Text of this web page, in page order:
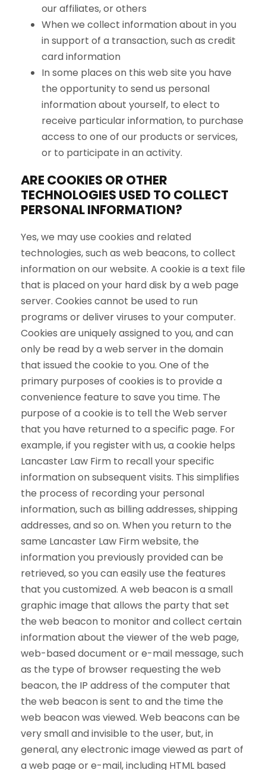
our affiliates, or others
When we collect information about in you
in support of a transaction, such as credit
card information
In some places on this web site you have
the opportunity to send us personal
information about yourself, to elect to
receive particular information, to purchase
access to one of our products or services,
or to participate in an activity.
ARE COOKIES OR OTHER
TECHNOLOGIES USED TO COLLECT
PERSONAL INFORMATION?
Yes, we may use cookies and related
technologies, such as web beacons, to collect
information on our website. A cookie is a text file
that is placed on your hard disk by a web page
server. Cookies cannot be used to run
programs or deliver viruses to your computer.
Cookies are uniquely assigned to you, and can
only be read by a web server in the domain
that issued the cookie to you. One of the
primary purposes of cookies is to provide a
convenience feature to save you time. The
purpose of a cookie is to tell the Web server
that you have returned to a specific page. For
example, if you register with us, a cookie helps
Lancaster Law Firm to recall your specific
information on subsequent visits. This simplifies
the process of recording your personal
information, such as billing addresses, shipping
addresses, and so on. When you return to the
same Lancaster Law Firm website, the
information you previously provided can be
retrieved, so you can easily use the features
that you customized. A web beacon is a small
graphic image that allows the party that set
the web beacon to monitor and collect certain
information about the viewer of the web page,
web-based document or e-mail message, such
as the type of browser requesting the web
beacon, the IP address of the computer that
the web beacon is sent to and the time the
web beacon was viewed. Web beacons can be
very small and invisible to the user, but, in
general, any electronic image viewed as part of
a web page or e-mail, including HTML based